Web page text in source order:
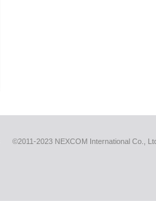
©2011-2023 NEXCOM International Co.,